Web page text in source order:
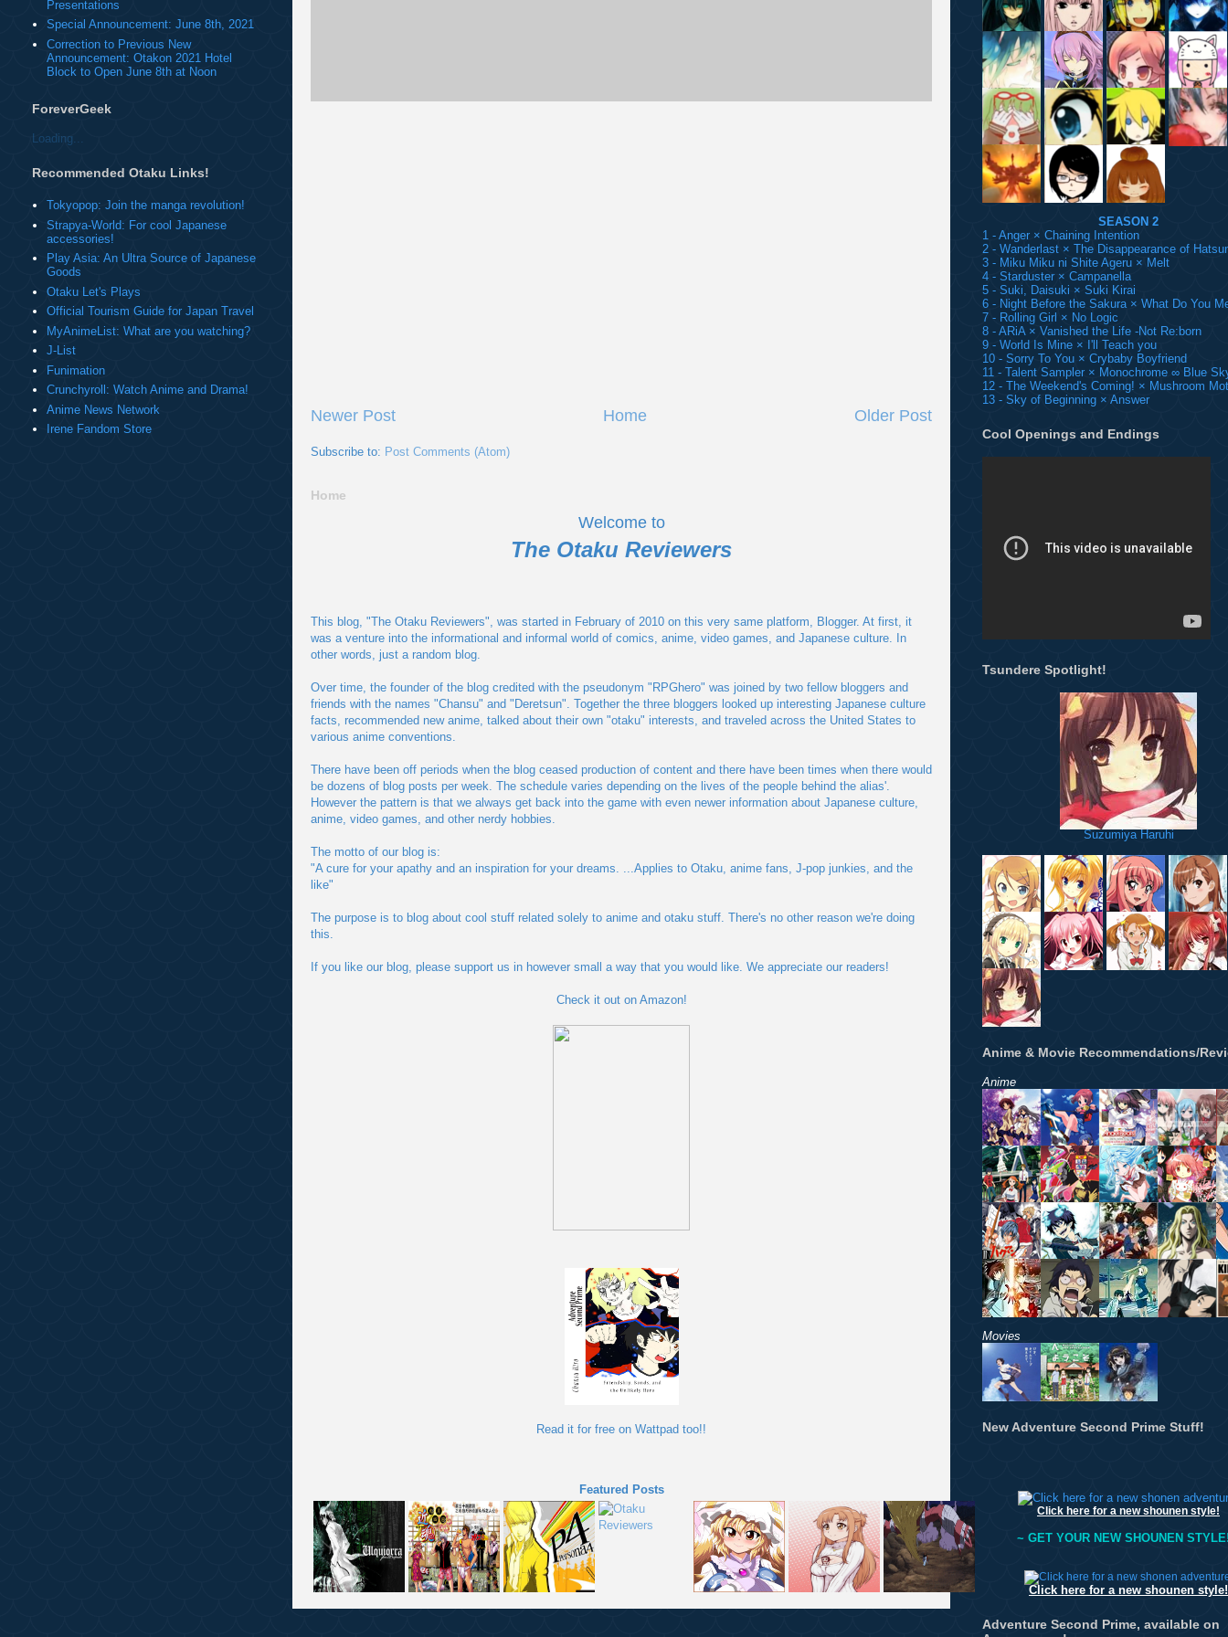
Newer Post Older Post
Home
Subscribe to: Post Comments (Atom)
Home
Welcome to
The Otaku Reviewers
This blog, "The Otaku Reviewers", was started in February of 2010 on this very same platform, Blogger. At first, it
was a venture into the informational and informal world of comics, anime, video games, and Japanese culture. In
other words, just a random blog.
Over time, the founder of the blog credited with the pseudonym "RPGhero" was joined by two fellow bloggers and
friends with the names "Chansu" and "Deretsun". Together the three bloggers looked up interesting Japanese culture
facts, recommended new anime, talked about their own "otaku" interests, and traveled across the United States to
various anime conventions.
There have been off periods when the blog ceased production of content and there have been times when there would
be dozens of blog posts per week. The schedule varies depending on the lives of the people behind the alias'.
However the pattern is that we always get back into the game with even newer information about Japanese culture,
anime, video games, and other nerdy hobbies.
The motto of our blog is:
"A cure for your apathy and an inspiration for your dreams. ...Applies to Otaku, anime fans, J-pop junkies, and the
like"
The purpose is to blog about cool stuff related solely to anime and otaku stuff. There's no other reason we're doing
this.
If you like our blog, please support us in however small a way that you would like. We appreciate our readers!
Check it out on Amazon!
Read it for free on Wattpad too!!
Featured Posts
Presentations
Special Announcement: June 8th, 2021
Correction to Previous New
Announcement: Otakon 2021 Hotel
Block to Open June 8th at Noon
ForeverGeek
Loading...
Recommended Otaku Links!
Tokyopop: Join the manga revolution!
Strapya-World: For cool Japanese
accessories!
Play Asia: An Ultra Source of Japanese
Goods
Otaku Let's Plays
Official Tourism Guide for Japan Travel
MyAnimeList: What are you watching?
J-List
Funimation
Crunchyroll: Watch Anime and Drama!
Anime News Network
Irene Fandom Store
SEASON 2
1 - Anger × Chaining Intention
2 - Wanderlast × The Disappearance of
3 - Miku Miku ni Shite Ageru × Melt
4 - Starduster × Campanella
5 - Suki, Daisuki × Suki Kirai
6 - Night Before the Sakura × What Do You
7 - Rolling Girl × No Logic
8 - ARiA × Vanished the Life -Not Re:born
9 - World Is Mine × I'll Teach you
10 - Sorry To You × Crybaby Boyfriend
11 - Talent Sampler × Monochrome ∞ Blue
12 - The Weekend's Coming! × Mushroom
13 - Sky of Beginning × Answer
Cool Openings and Endings
Tsundere Spotlight!
Suzumiya Haruhi
Anime & Movie Recommendations/
Anime
Movies
New Adventure Second Prime Stuff!
Click here for a new shounen style!
~ GET YOUR NEW SHOUNEN
Click here for a new shounen style!
Adventure Second Prime, available on